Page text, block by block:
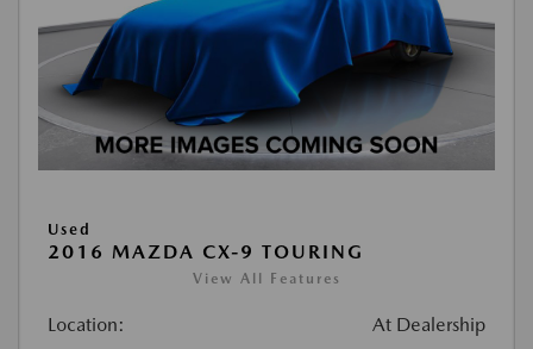
Used
2016 MAZDA CX-9 TOURING
View All Features
Location: At Dealership